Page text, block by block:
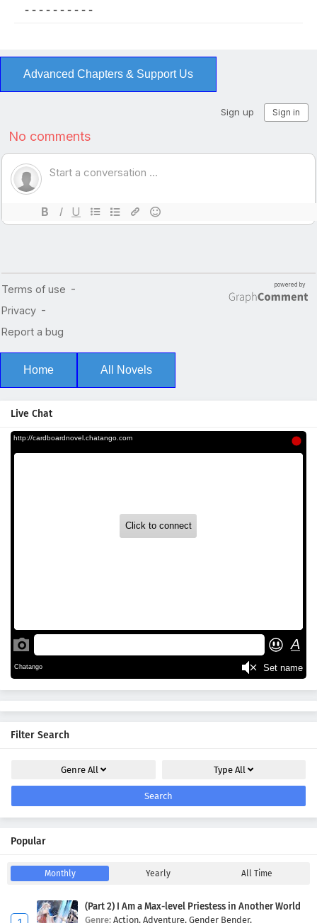
- - - - - - - - - -
Advanced Chapters & Support Us
Home All Novels
Live Chat
Filter Search
Genre All TypeAll
Search
Popular
Monthly Yearly All Time
(Part 2) I Am a Max-level Priestess in Another World
Genre: Action, Adventure, Gender Bender,